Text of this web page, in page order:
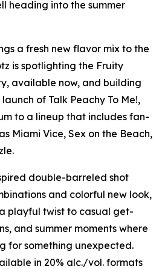
heading into the summer
a fresh new flavor mix to the
is spotlighting the Fruity
available now, and building
of Talk Peachy To Me!,
to a lineup that includes fan-
Miami Vice, Sex on the Beach,
double-barreled shot
and colorful new look,
playful twist to casual get-
and summer moments where
for something unexpected.
in 20% alc./vol. formats